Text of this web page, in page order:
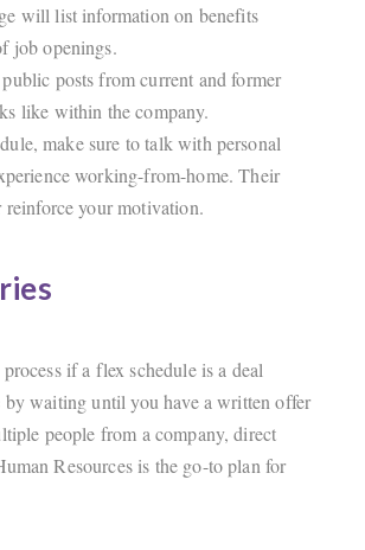
will list information on benefits
job openings.
posts from current and former
like within the company.
make sure to talk with personal
working-from-home. Their
your motivation.
if a flex schedule is a deal
by waiting until you have a written offer
people from a company, direct
Resources is the go-to plan for